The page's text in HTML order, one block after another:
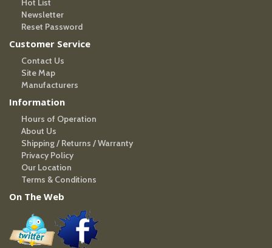
Hot List
Newsletter
Reset Password
Customer Service
Contact Us
Site Map
Manufacturers
Information
Hours of Operation
About Us
Shipping / Returns / Warranty
Privacy Policy
Our Location
Terms & Conditions
On The Web